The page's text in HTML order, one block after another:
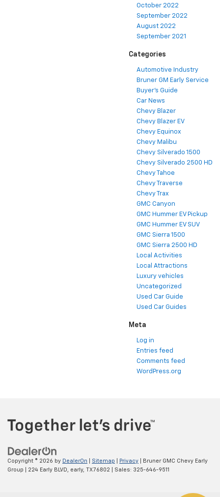
October 2022
September 2022
August 2022
September 2021
Categories
Automotive Industry
Bruner GM Early Service
Buyer's Guide
Car News
Chevy Blazer
Chevy Blazer EV
Chevy Equinox
Chevy Malibu
Chevy Silverado 1500
Chevy Silverado 2500 HD
Chevy Tahoe
Chevy Traverse
Chevy Trax
GMC Canyon
GMC Hummer EV Pickup
GMC Hummer EV SUV
GMC Sierra 1500
GMC Sierra 2500 HD
Local Activities
Local Attractions
Luxury vehicles
Uncategorized
Used Car Guide
Used Car Guides
Meta
Log in
Entries feed
Comments feed
WordPress.org
Copyright © 2026 by DealerOn Sitemap Privacy | Bruner GMC Chevy Early
Group
224 Early BLVD, early, TX76802 | Sales: 325-646-9511